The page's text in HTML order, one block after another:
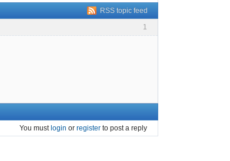
RSS topic feed
1
You must login or register to post a reply